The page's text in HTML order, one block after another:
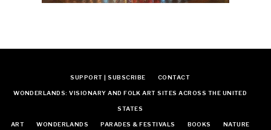
SUPPORT | SUBSCRIBE CONTACT
WONDERLANDS: VISIONARY AND FOLK ART SITES ACROSS THE UNITED
STATES
ART WONDERLANDS PARADES & FESTIVALS BOOKS NATURE